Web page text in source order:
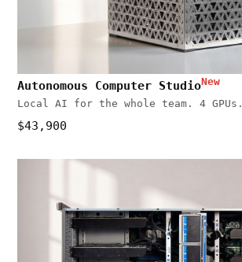
Autonomous Computer StudioNew
Local AI for the whole team. 4 GPUs.
$43,900